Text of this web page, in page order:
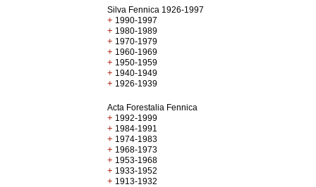
Silva Fennica 1926-1997
+ 1990-1997
+ 1980-1989
+ 1970-1979
+ 1960-1969
+ 1950-1959
+ 1940-1949
+ 1926-1939
Acta Forestalia Fennica
+ 1992-1999
+ 1984-1991
+ 1974-1983
+ 1968-1973
+ 1953-1968
+ 1933-1952
+ 1913-1932